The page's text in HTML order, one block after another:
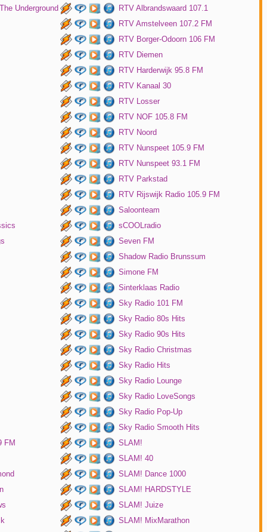
Underground
FM
RTV Albrandswaard 107.1
RTV Amstelveen 107.2 FM
RTV Borger-Odoorn 106 FM
RTV Diemen
RTV Harderwijk 95.8 FM
RTV Kanaal 30
RTV Losser
RTV NOF 105.8 FM
RTV Noord
RTV Nunspeet 105.9 FM
RTV Nunspeet 93.1 FM
RTV Parkstad
RTV Rijswijk Radio 105.9 FM
Saloonteam
sCOOLradio
Seven FM
Shadow Radio Brunssum
Simone FM
Sinterklaas Radio
Sky Radio 101 FM
Sky Radio 80s Hits
Sky Radio 90s Hits
Sky Radio Christmas
Sky Radio Hits
Sky Radio Lounge
Sky Radio LoveSongs
Sky Radio Pop-Up
Sky Radio Smooth Hits
SLAM!
SLAM! 40
SLAM! Dance 1000
SLAM! HARDSTYLE
SLAM! Juize
SLAM! MixMarathon